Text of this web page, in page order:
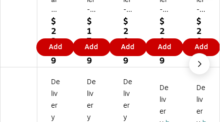
er
-
R
o
w
ne
y
Si
m
pl
y
Si
$
2
2.
3
9
Add
-
Ro
w
ne
y
Si
m
pl
y
Si
m
m
$
1
7.
3
9
Add
-
Ro
w
ne
y
Si
m
pl
y
Si
m
m
$
2
0.
9
9
Add
-
Ro
wn
ey
Si
m
ply
m
m
on
$
2
0.
0
9
Add
-
Ro
wn
ey
Si
m
ply
m
m
on
$
2
0.
4
9
Add
De
liv
er
y
De
liv
er
y
De
liv
er
y
De
liv
er
De
liv
er